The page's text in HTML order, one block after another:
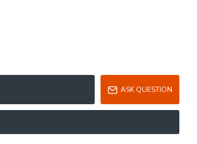
ASK QUESTION